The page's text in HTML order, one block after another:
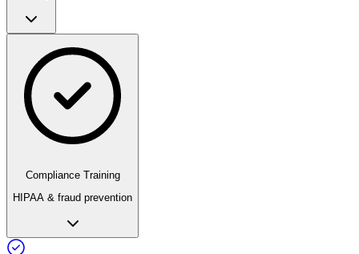
Compliance Training
HIPAA & fraud prevention